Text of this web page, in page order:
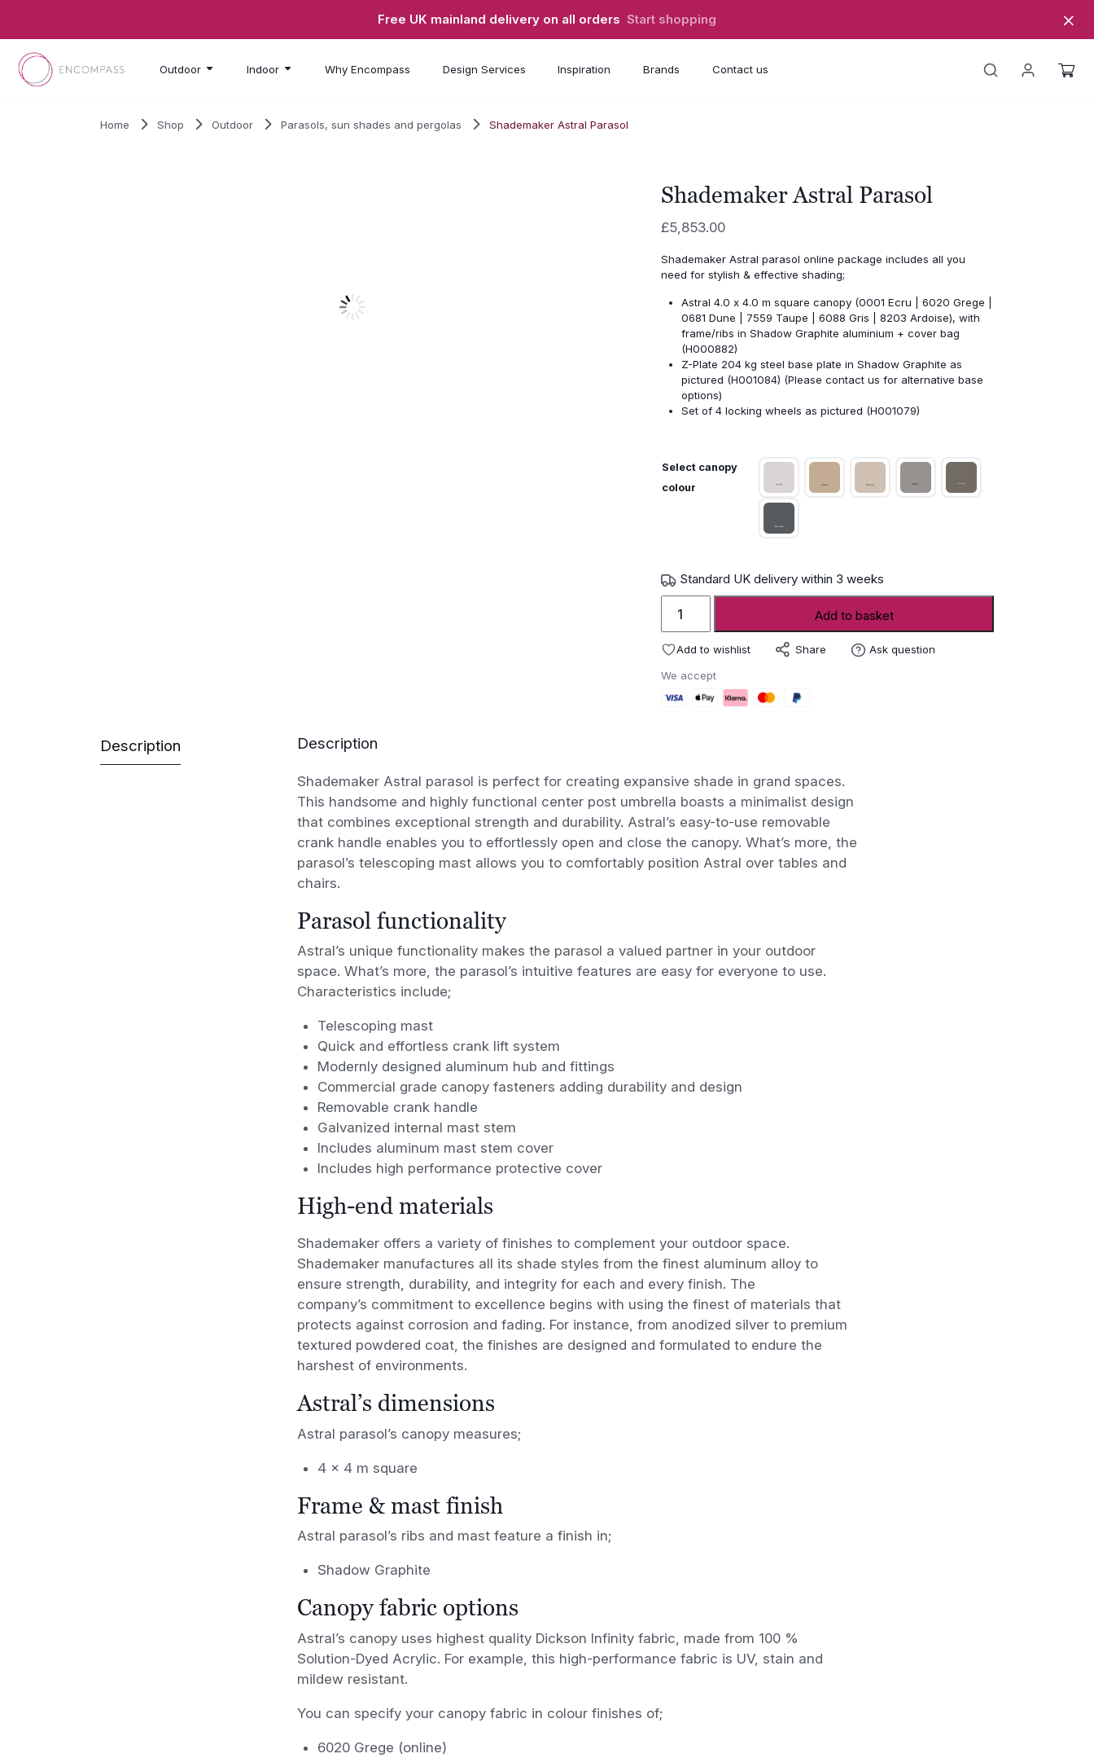
Free UK mainland delivery on all orders Start shopping
Outdoor Indoor Why Encompass Design Services Inspiration Brands Contact us
Home Shop Outdoor Parasols, sun shades and pergolas Shademaker Astral Parasol
Shademaker Astral Parasol
£5,853.00
Shademaker Astral parasol online package includes all you
need for stylish & effective shading;
Astral 4.0 x 4.0 m square canopy (0001 Ecru | 6020 Grege |
0681 Dune | 7559 Taupe | 6088 Gris | 8203 Ardoise), with
frame/ribs in Shadow Graphite aluminium + cover bag
(H000882)
Z-Plate 204 kg steel base plate in Shadow Graphite as
pictured (H001084) (Please contact us for alternative base
options)
Set of 4 locking wheels as pictured (H001079)
Select canopy
colour
Standard UK delivery within 3 weeks
Astral
Parasol
Add to basket
Add to wishlist Share Ask question
We accept
Description Description
Shademaker Astral parasol is perfect for creating expansive shade in grand spaces.
This handsome and highly functional center post umbrella boasts a minimalist design
that combines exceptional strength and durability. Astral’s easy-to-use removable
crank handle enables you to effortlessly open and close the canopy. What’s more, the
parasol’s telescoping mast allows you to comfortably position Astral over tables and
chairs.
Parasol functionality
Astral’s unique functionality makes the parasol a valued partner in your outdoor
space. What’s more, the parasol’s intuitive features are easy for everyone to use.
Characteristics include;
Telescoping mast
Quick and effortless crank lift system
Modernly designed aluminum hub and fittings
Commercial grade canopy fasteners adding durability and design
Removable crank handle
Galvanized internal mast stem
Includes aluminum mast stem cover
Includes high performance protective cover
High-end materials
Shademaker offers a variety of finishes to complement your outdoor space.
Shademaker manufactures all its shade styles from the finest aluminum alloy to
ensure strength, durability, and integrity for each and every finish. The
company’s commitment to excellence begins with using the finest of materials that
protects against corrosion and fading. For instance, from anodized silver to premium
textured powdered coat, the finishes are designed and formulated to endure the
harshest of environments.
Astral’s dimensions
Astral parasol’s canopy measures;
4 x 4 m square
Frame & mast finish
Astral parasol’s ribs and mast feature a finish in;
Shadow Graphite
Canopy fabric options
Astral’s canopy uses highest quality Dickson Infinity fabric, made from 100 %
Solution-Dyed Acrylic. For example, this high-performance fabric is UV, stain and
mildew resistant.
You can specify your canopy fabric in colour finishes of;
6020 Grege (online)